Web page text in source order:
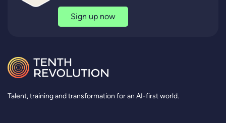
Talent, training and transformation for an AI-first world.
Sign up now